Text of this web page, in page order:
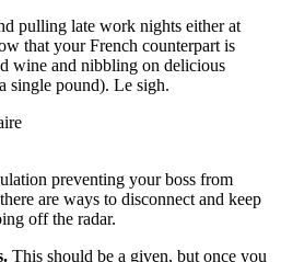
pulling late work nights either at
that your French counterpart is
wine and nibbling on delicious
single pound). Le sigh.
preventing your boss from
are ways to disconnect and keep
off the radar.
This should be a given, but once you